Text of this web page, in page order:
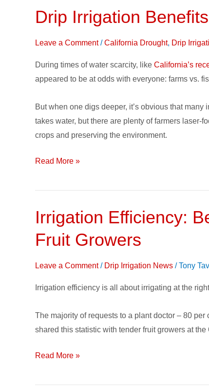
Drip Irrigation
Leave a Comment /California Drought, Drip
During times of water scarcity, like California’s
appeared to be at odds with everyone: farms vs.
But when one digs deeper, it’s obvious that
takes water, but there are plenty of farmers laser-
crops and preserving the environment.
Drip
Irrigation
Benefits
Water
and
for
California
Farmer
Read More »
Irrigation Efficiency:
Fruit Growers
Leave a Comment / Drip Irrigation News /Tony
Irrigation efficiency is all about irrigating at the
The majority of requests to a plant doctor – 80
shared this statistic with tender fruit growers at
Irrigation
Efficiency:
Best
to
Keep
Mind
for
Irrigation,
Fruit
Read More »